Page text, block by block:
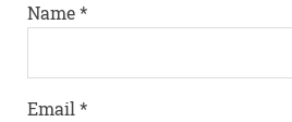
Name*
Email*